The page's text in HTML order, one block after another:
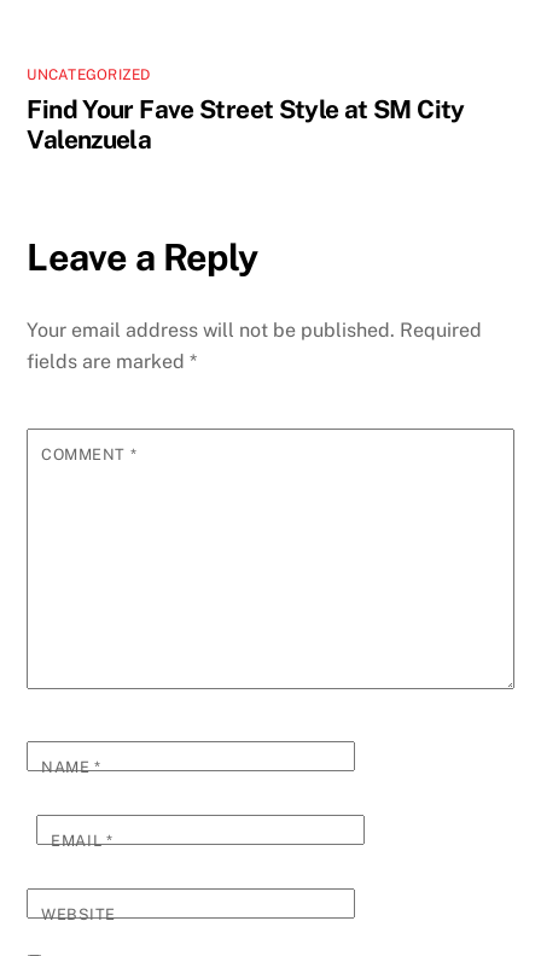
UNCATEGORIZED
Find Your Fave Street Style at SM City
Valenzuela
Leave a Reply
Your email address will not be published. Required
fields are marked*
COMMENT *
NAME*
EMAIL*
WEBSITE